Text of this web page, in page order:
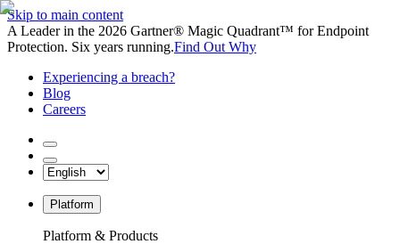
Skip to main content
A Leader in the 2026 Gartner® Magic Quadrant™ for Endpoint
Protection. Six years running.Find Out Why
Experiencing a breach?
Blog
Careers
Platform
Platform & Products